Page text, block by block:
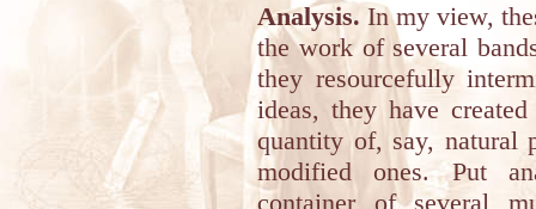
Analysis. In my view,
the work of several
they resourcefully
ideas, they have
quantity of, say, natural
modified ones. Put
container of several